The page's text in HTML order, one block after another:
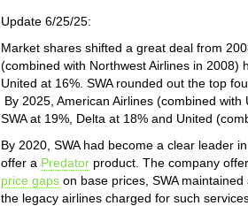
Update 6/25/25:
Market shares shifted a great deal from
(combined with Northwest Airlines in 2008)
United at 16%. SWA rounded out the top
By 2025, American Airlines (combined
SWA at 19%, Delta at 18% and United
By 2020, SWA had become a clear leader
offer a Predator product. The company
price gaps on base prices, SWA
the legacy airlines charged for such